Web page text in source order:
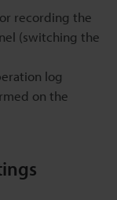
recording the
(switching the
log
on the